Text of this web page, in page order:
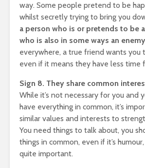
way. Some people pretend to be
whilst secretly trying to bring you
a person who is or pretends to be
who is also in some ways an
everywhere, a true friend wants you
even if it means they have less time
Sign 8. They share common
While it’s not necessary for you and
have everything in common, it’s
similar values and interests to
You need things to talk about, you
things in common, even if it’s
quite important.